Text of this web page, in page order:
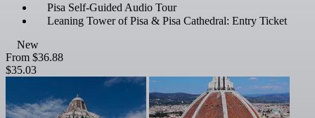
Pisa Self-Guided Audio Tour
Leaning Tower of Pisa & Pisa Cathedral: Entry Ticket
New
From $36.88
$35.03